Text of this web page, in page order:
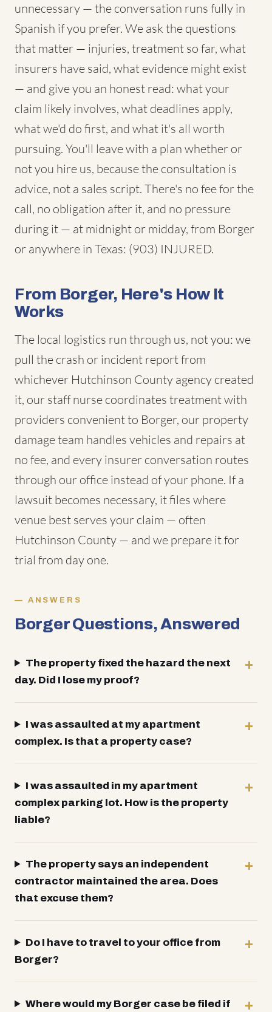
unnecessary — the conversation runs fully in
Spanish if you prefer. We ask the questions
that matter — injuries, treatment so far, what
insurers have said, what evidence might exist
— and give you an honest read: what your
claim likely involves, what deadlines apply,
what we'd do first, and what it's all worth
pursuing. You'll leave with a plan whether or
not you hire us, because the consultation is
advice, not a sales script. There's no fee for the
call, no obligation after it, and no pressure
during it — at midnight or midday, from Borger
or anywhere in Texas: (903) INJURED.
From Borger, Here's How It
Works
The local logistics run through us, not you: we
pull the crash or incident report from
whichever Hutchinson County agency created
it, our staff nurse coordinates treatment with
providers convenient to Borger, our property
damage team handles vehicles and repairs at
no fee, and every insurer conversation routes
through our office instead of your phone. If a
lawsuit becomes necessary, it files where
venue best serves your claim — often
Hutchinson County — and we prepare it for
trial from day one.
ANSWERS
Borger Questions, Answered
The property fixed the hazard the next
day. Did I lose my proof?
I was assaulted at my apartment
complex. Is that a property case?
I was assaulted in my apartment
complex parking lot. How is the property
liable?
The property says an independent
contractor maintained the area. Does
that excuse them?
Do I have to travel to your office from
Borger?
Where would my Borger case be filed if